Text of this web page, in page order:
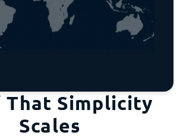
That Simplicity
Scales